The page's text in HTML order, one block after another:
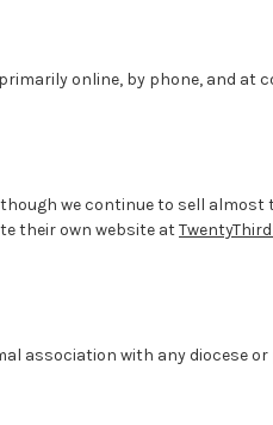
online, by phone, and
we continue to sell
their own website at
association with any diocese